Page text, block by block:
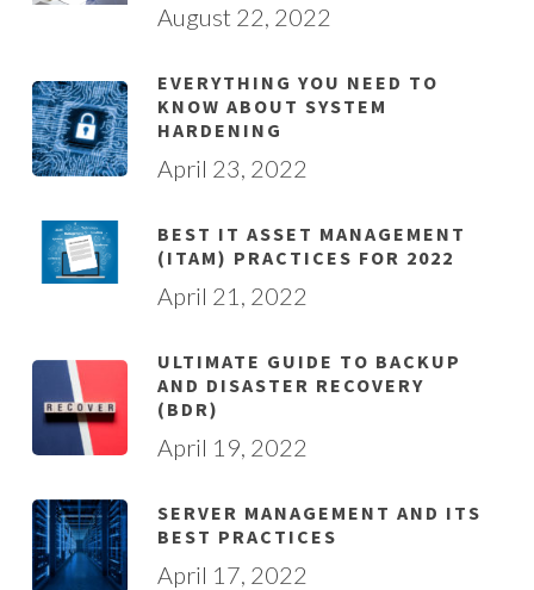
August 22, 2022
EVERYTHING YOU NEED TO
KNOW ABOUT SYSTEM
HARDENING
April 23, 2022
BEST IT ASSET MANAGEMENT
(ITAM) PRACTICES FOR 2022
April 21, 2022
ULTIMATE GUIDE TO BACKUP
AND DISASTER RECOVERY
(BDR)
April 19, 2022
SERVER MANAGEMENT AND ITS
BEST PRACTICES
April 17, 2022